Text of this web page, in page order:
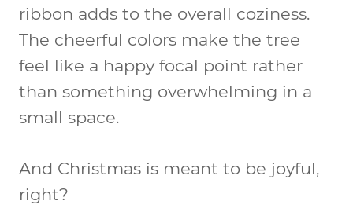
ribbon adds to the overall coziness.
The cheerful colors make the tree
feel like a happy focal point rather
than something overwhelming in a
small space.
And Christmas is meant to be joyful,
right?